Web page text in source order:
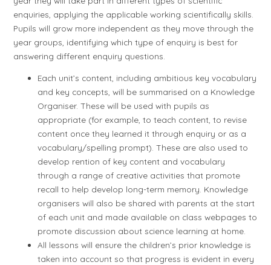
enquiries, applying the applicable working scientifically skills.
Pupils will grow more independent as they move through the
year groups, identifying which type of enquiry is best for
answering different enquiry questions.
Each unit’s content, including ambitious key vocabulary
and key concepts, will be summarised on a Knowledge
Organiser. These will be used with pupils as
appropriate (for example, to teach content, to revise
content once they learned it through enquiry or as a
vocabulary/spelling prompt). These are also used to
develop rention of key content and vocabulary
through a range of creative activities that promote
recall to help develop long-term memory. Knowledge
organisers will also be shared with parents at the start
of each unit and made available on class webpages to
promote discussion about science learning at home.
All lessons will ensure the children’s prior knowledge is
taken into account so that progress is evident in every